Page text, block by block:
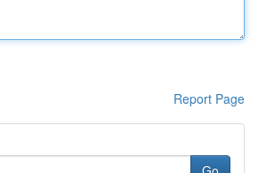
Report Page